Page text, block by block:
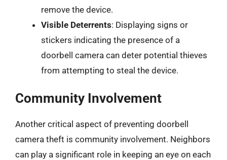
remove the device.
Visible Deterrents: Displaying signs or
stickers indicating the presence of a
doorbell camera can deter potential thieves
from attempting to steal the device.
Community Involvement
Another critical aspect of preventing doorbell
camera theft is community involvement. Neighbors
can play a significant role in keeping an eye on each